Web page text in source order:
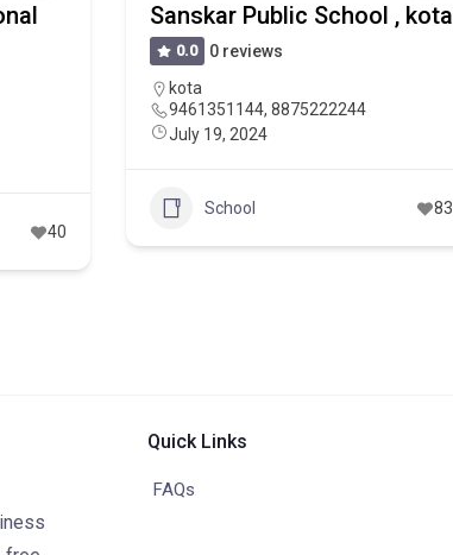
40
Sanskar Public School , kota
0.0
0 reviews
kota
9461351144, 8875222244
July 19, 2024
School 83
Quick Links
FAQs